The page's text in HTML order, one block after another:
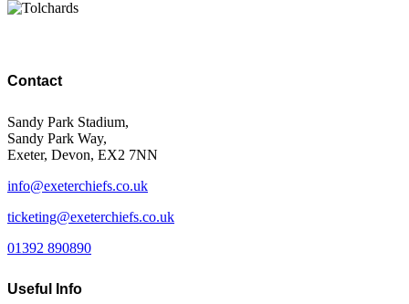
Contact
Sandy Park Stadium,
Sandy Park Way,
Exeter, Devon, EX2 7NN
info@exeterchiefs.co.uk
ticketing@exeterchiefs.co.uk
01392 890890
Useful Info